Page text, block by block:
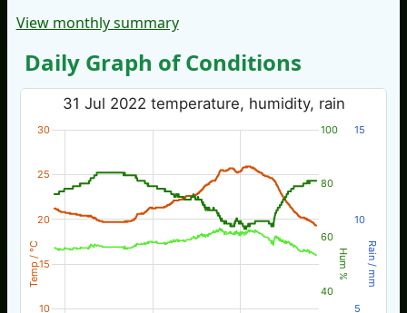
View monthly summary
Daily Graph of Conditions
Temp / °C Hum % Rain / mm
31 Jul 2022 temperature, humidity, rain
10
15
20
25
30
40
60
80
100
5
10
15